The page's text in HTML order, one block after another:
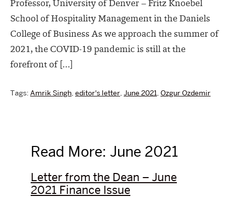
Professor, University of Denver – Fritz Knoebel
School of Hospitality Management in the Daniels
College of Business As we approach the summer of
2021, the COVID-19 pandemic is still at the
forefront of […]
Tags: Amrik Singh, editor's letter, June 2021, Ozgur Ozdemir
Read More: June 2021
Letter from the Dean – June
2021 Finance Issue